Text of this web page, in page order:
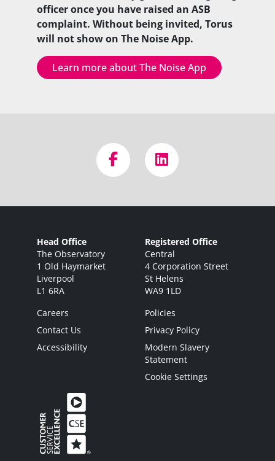
officer once you have raised an ASB
complaint. Without being invited, Torus
will not show on The Noise App.
Learn more about The Noise App
Head Office
The Observatory
1 Old Haymarket
Liverpool
L1 6RA
Registered Office
Central
4 Corporation Street
St Helens
WA9 1LD
Careers
Contact Us
Accessibility
Policies
Privacy Policy
Modern Slavery
Statement
Cookie Settings